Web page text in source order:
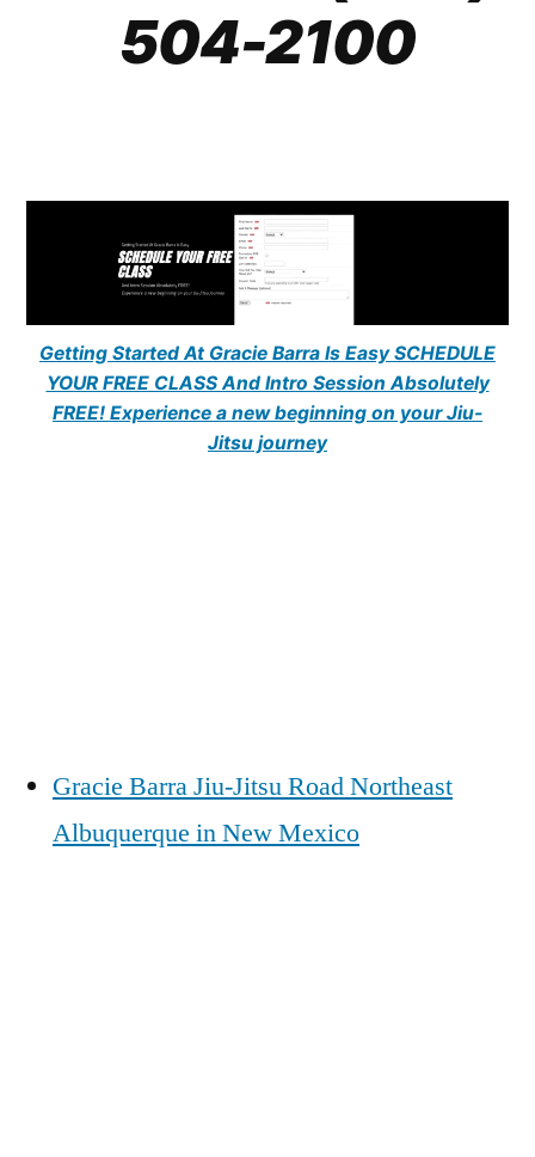
504-2100
Getting Started At Gracie Barra Is Easy SCHEDULE
YOUR FREE CLASS And Intro Session Absolutely
FREE! Experience a new beginning on your Jiu-
Jitsu journey
Gracie Barra Jiu-Jitsu Road Northeast
Albuquerque in New Mexico